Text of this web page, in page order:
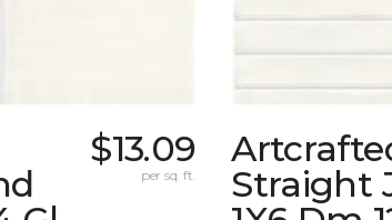
$13.09
per sq. ft.
Straight